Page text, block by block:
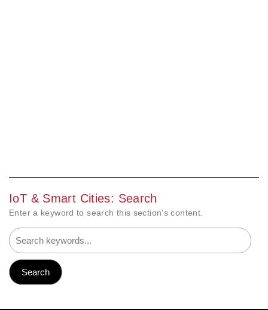
IoT & Smart Cities: Search
Enter a keyword to search this section's content.